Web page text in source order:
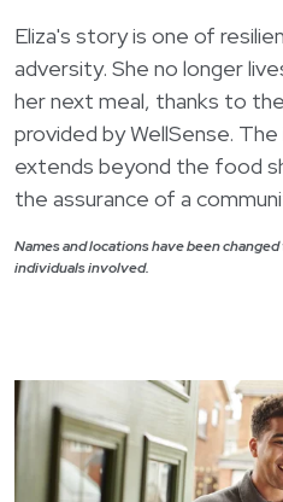
ភាសាខ្មែរ
ગુજરાતી
Eliza's story is one of
adversity. She no longer
her next meal, thanks to
provided by WellSense.
extends beyond the food
the assurance of a
Names and locations have been
individuals involved.